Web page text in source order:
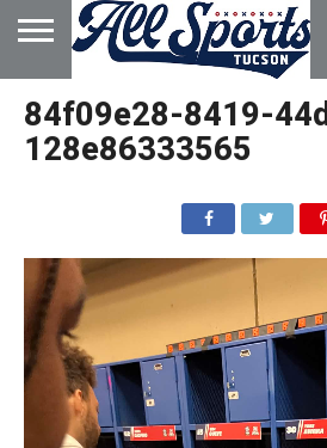
HOME
ABOUT
ADVERTISE
WITH US
84f09e28-8419-
128e86333565